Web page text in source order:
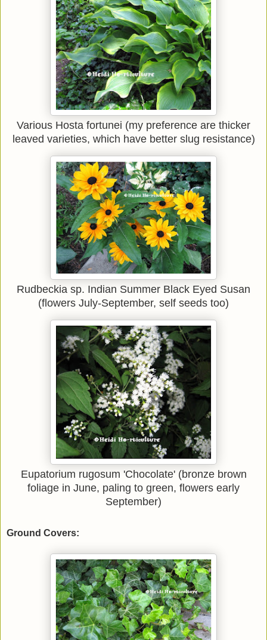
Various Hosta fortunei (my preference are thicker
leaved varieties, which have better slug resistance)
Rudbeckia sp. Indian Summer Black Eyed Susan
(flowers July-September, self seeds too)
Eupatorium rugosum 'Chocolate' (bronze brown
foliage in June, paling to green, flowers early
September)
Ground Covers: